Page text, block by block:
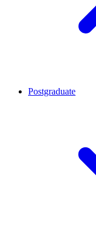
Postgraduate